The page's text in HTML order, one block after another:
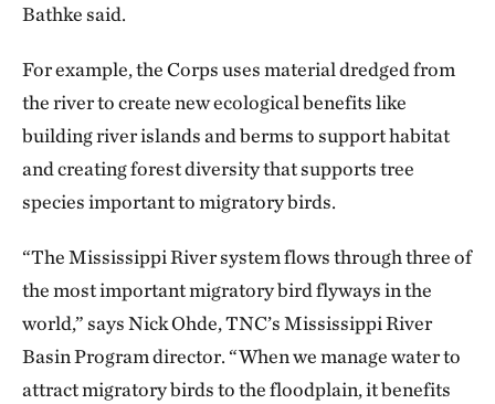
Bathke said.
For example, the Corps uses material dredged from
the river to create new ecological benefits like
building river islands and berms to support habitat
and creating forest diversity that supports tree
species important to migratory birds.
“The Mississippi River system flows through three of
the most important migratory bird flyways in the
world,” says Nick Ohde, TNC’s Mississippi River
Basin Program director. “When we manage water to
attract migratory birds to the floodplain, it benefits